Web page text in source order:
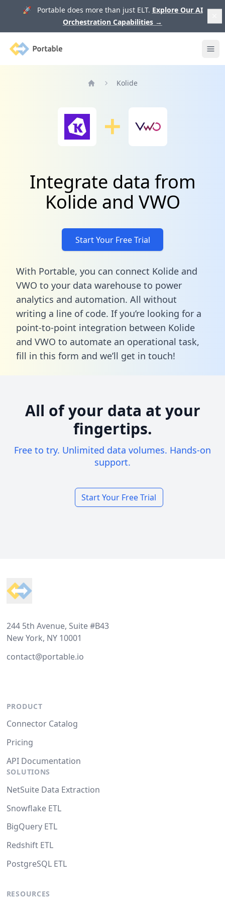
🚀 Portable does more than just ELT. Explore Our AI
Orchestration Capabilities →
Portable
Kolide
Integrate data from
Kolide and VWO
Start Your Free Trial
With Portable, you can connect Kolide and
VWO to your data warehouse to power
analytics and automation. All without
writing a line of code. If you’re looking for a
point-to-point integration between Kolide
and VWO to automate an operational task,
fill in this form and we’ll get in touch!
All of your data at your
fingertips.
Free to try. Unlimited data volumes. Hands-on
support.
Start Your Free Trial
244 5th Avenue, Suite #B43
New York, NY 10001
contact@portable.io
PRODUCT
Connector Catalog
Pricing
API Documentation
SOLUTIONS
NetSuite Data Extraction
Snowflake ETL
BigQuery ETL
Redshift ETL
PostgreSQL ETL
RESOURCES